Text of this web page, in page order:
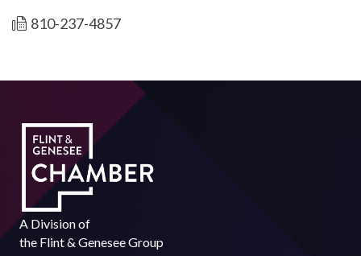
810-237-4857
A Division of
the Flint & Genesee Group